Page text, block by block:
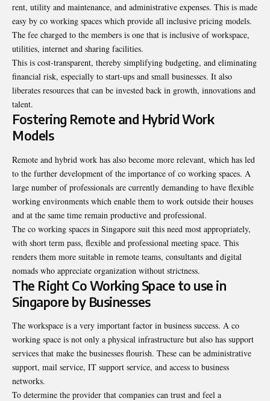
rent, utility and maintenance, and administrative expenses. This is made
easy by co working spaces which provide all inclusive pricing models.
The fee charged to the members is one that is inclusive of workspace,
utilities, internet and sharing facilities.
This is cost-transparent, thereby simplifying budgeting, and eliminating
financial risk, especially to start-ups and small businesses. It also
liberates resources that can be invested back in growth, innovations and
talent.
Fostering Remote and Hybrid Work
Models
Remote and hybrid work has also become more relevant, which has led
to the further development of the importance of co working spaces. A
large number of professionals are currently demanding to have flexible
working environments which enable them to work outside their houses
and at the same time remain productive and professional.
The co working spaces in Singapore suit this need most appropriately,
with short term pass, flexible and professional meeting space. This
renders them more suitable in remote teams, consultants and digital
nomads who appreciate organization without strictness.
The Right Co Working Space to use in
Singapore by Businesses
The workspace is a very important factor in business success. A co
working space is not only a physical infrastructure but also has support
services that make the businesses flourish. These can be administrative
support, mail service, IT support service, and access to business
networks.
To determine the provider that companies can trust and feel a